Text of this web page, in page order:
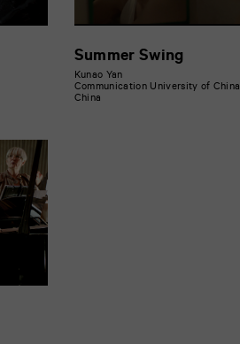
Summer Swing
Kunao Yan
Communication University of China
China